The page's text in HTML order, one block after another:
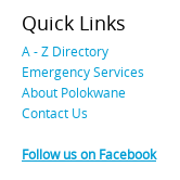
Quick Links
A - Z Directory
Emergency Services
About Polokwane
Contact Us
Follow us on Facebook